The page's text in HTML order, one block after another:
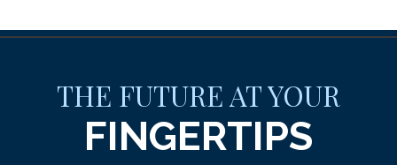
THE FUTURE AT YOUR
FINGERTIPS